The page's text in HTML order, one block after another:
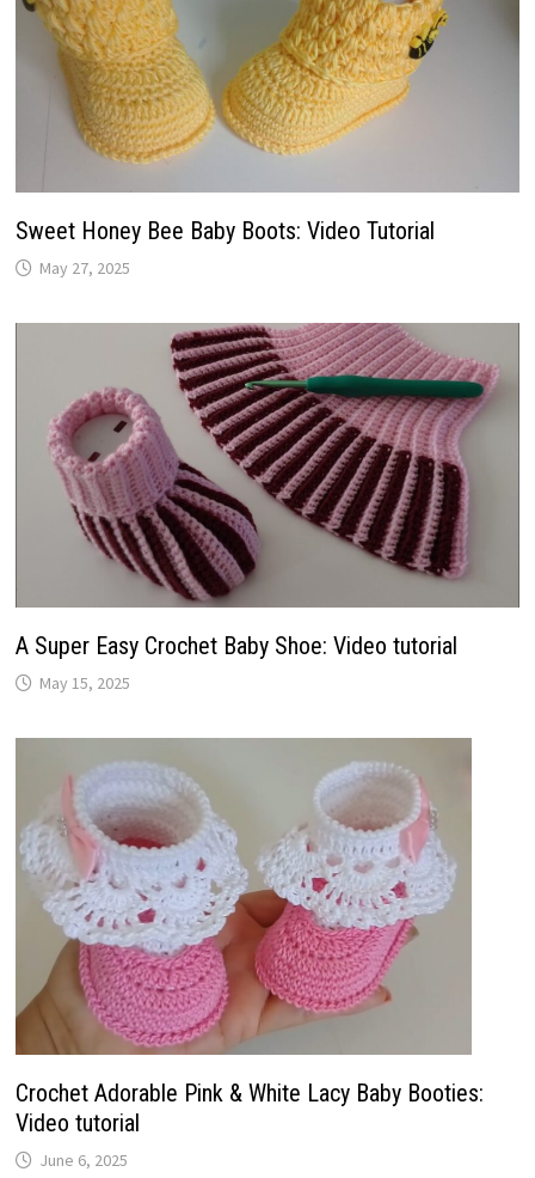
Sweet Honey Bee Baby Boots: Video Tutorial
May 27, 2025
A Super Easy Crochet Baby Shoe: Video tutorial
May 15, 2025
Crochet Adorable Pink & White Lacy Baby Booties:
Video tutorial
June 6, 2025